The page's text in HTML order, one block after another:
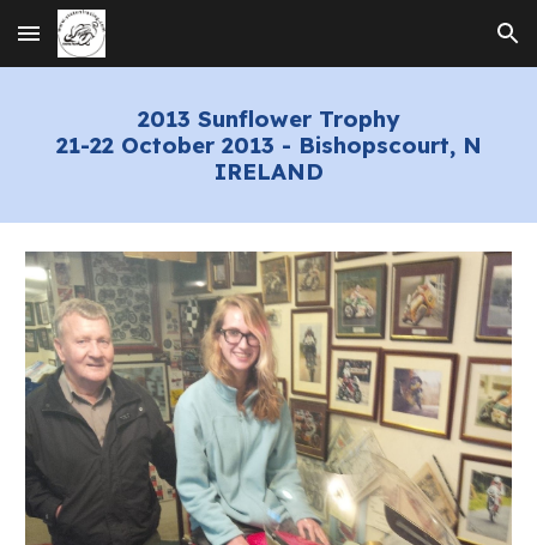
Skip to main content Skip to navigation
2013 Sunflower Trophy
21-22 October 2013 - Bishopscourt, N
IRELAND